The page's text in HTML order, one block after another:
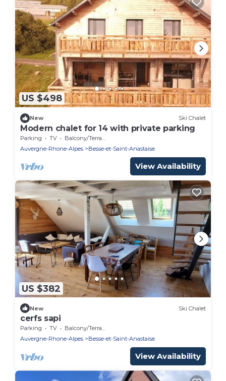
US $498
New Ski Chalet
Modern chalet for 14 with private parking
Parking TV
Balcony/Terrace
Auvergne-Rhone-Alpes
Besse-et-Saint-Anastaise
View Availability
US $382
New Ski Chalet
cerfs sapi
Parking TV
Balcony/Terrace
Auvergne-Rhone-Alpes
Besse-et-Saint-Anastaise
View Availability